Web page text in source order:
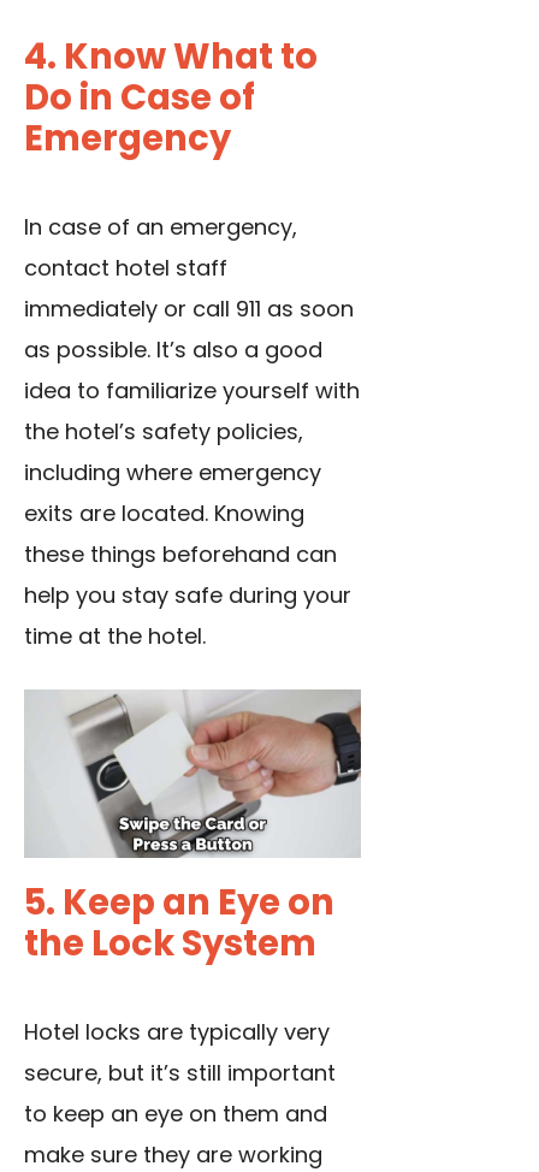
4. Know What to
Do in Case of
Emergency
In case of an emergency,
contact hotel staff
immediately or call 911 as soon
as possible. It’s also a good
idea to familiarize yourself with
the hotel’s safety policies,
including where emergency
exits are located. Knowing
these things beforehand can
help you stay safe during your
time at the hotel.
5. Keep an Eye on
the Lock System
Hotel locks are typically very
secure, but it’s still important
to keep an eye on them and
make sure they are working